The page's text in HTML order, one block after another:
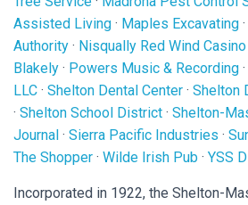
Assisted Living · Maples Excavating ·
Authority · Nisqually Red Wind Casino
Blakely · Powers Music & Recording ·
LLC · Shelton Dental Center · Shelton
· Shelton School District · Shelton-
Journal · Sierra Pacific Industries ·
The Shopper · Wilde Irish Pub · YSS
Incorporated in 1922, the Shelton-